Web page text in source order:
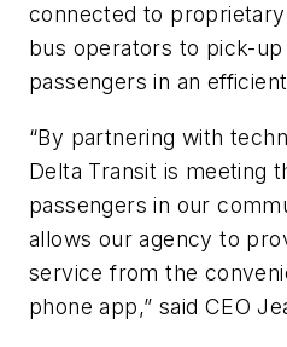
connected to
bus operators to pick-
passengers in an
“By partnering with
Delta Transit is meeting
passengers in our
allows our agency to
service from the
phone app,” said CEO